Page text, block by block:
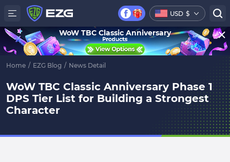
USD $
Home / EZG Blog / News Detail
WoW TBC Classic Anniversary Phase 1
DPS Tier List for Building a Strongest
Character
WoW TBC Classic Anniversary